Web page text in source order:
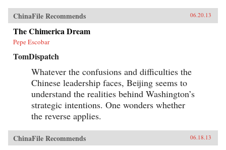
ChinaFile Recommends 06.20.13
The Chimerica Dream
Pepe Escobar
TomDispatch
Whatever the confusions and difficulties the
Chinese leadership faces, Beijing seems to
understand the realities behind Washington’s
strategic intentions. One wonders whether
the reverse applies.
ChinaFile Recommends 06.18.13